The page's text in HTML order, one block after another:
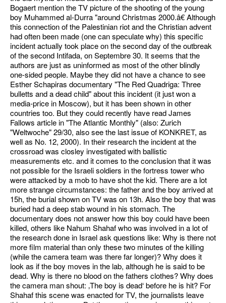
Bogaert mention the TV picture of the shooting of the young
boy Muhammed al-Durra "around Christmas 2000.â€ Although
this connection of the Palestinian riot and the Christian advent
had often been made (one can speculate why) this specific
incident actually took place on the second day of the outbreak
of the second Intifada, on Septembre 30. It seems that the
authors are just as uninformed as most of the other blindly
one-sided people. Maybe they did not have a chance to see
Esther Schapiras documentary "The Red Quadriga: Three
bulletts and a dead child" about this incident (it just won a
media-price in Moscow), but it has been shown in other
countries too. But they could recently have read James
Fallows article in "The Atlantic Monthly" (also: Zurich
"Weltwoche" 29/30, also see the last issue of KONKRET, as
well as No. 12, 2000). In their research the incident at the
crossroad was closley investigated with ballistic
measurements etc. and it comes to the conclusion that it was
not possible for the Israeli soldiers in the fortress tower who
were attacked by a mob to have shot the kid. There are a lot
more strange circumstances: the father and the boy arrived at
15h, the burial shown on TV was on 13h. Also the boy that was
buried had a deep stab wound in his stomach. The
documentary does not answer how this boy could have been
killed, others like Nahum Shahaf who was involved in a lot of
the research done in Israel ask questions like: Why is there not
more film material than only these two minutes of the killing
(while the camera team was there far longer)? Why does it
look as if the boy moves in the lab, although he is said to be
dead. Why is there no blood on the fathers clothes? Why does
the camera man shout: ‚The boy is dead‘ before he is hit? For
Shahaf this scene was enacted for TV, the journalists leave